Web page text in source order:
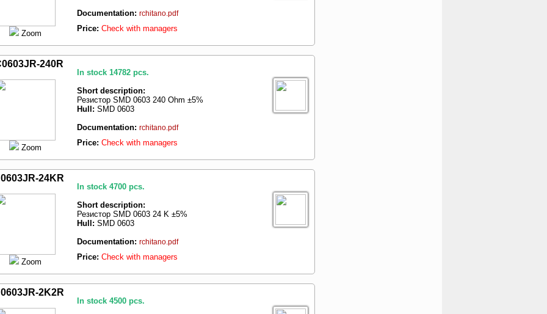
Zoom
Documentation: rchitano.pdf
Price: Check with managers
240R
Zoom
In stock 14782 pcs.
Short description:
Резистор SMD 0603 240 Ohm ±5%
Hull: SMD 0603
Documentation: rchitano.pdf
Price: Check with managers
24KR
Zoom
In stock 4700 pcs.
Short description:
Резистор SMD 0603 24 K ±5%
Hull: SMD 0603
Documentation: rchitano.pdf
Price: Check with managers
2K2R
In stock 4500 pcs.